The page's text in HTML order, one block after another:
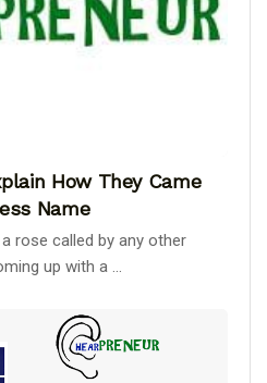
How They Came
Name
rose called by any other
up with a ...